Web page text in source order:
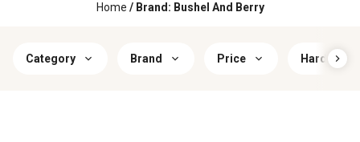
Home / Brand: Bushel And Berry
Category Brand Price Hardiness